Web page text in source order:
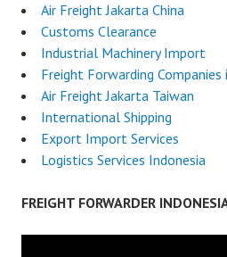
Air Freight Jakarta China
Customs Clearance
Industrial Machinery Import
Freight Forwarding Companies
Air Freight Jakarta Taiwan
International Shipping
Export Import Services
Logistics Services Indonesia
FREIGHT FORWARDER